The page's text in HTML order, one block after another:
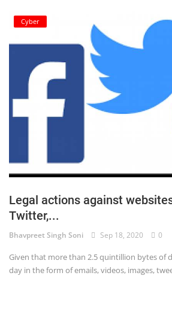
Cyber
Legal actions against
Twitter,...
Bhavpreet Singh Soni Sep 18, 2020 0
Given that more than 2.5 quintillion bytes of
day in the form of emails, videos, images,